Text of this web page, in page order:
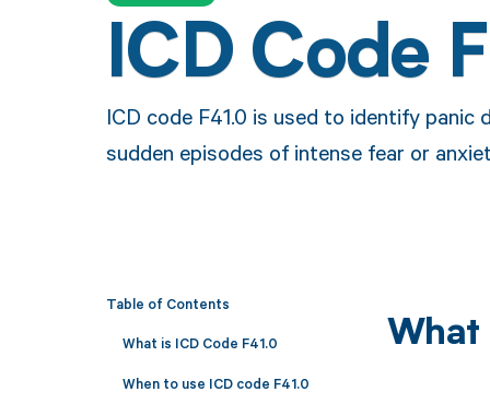
ICD Code
ICD code F41.0 is used to identify
sudden episodes of intense fear or
Table of Contents
What is ICD Code F41.0
When to use ICD code F41.0
What